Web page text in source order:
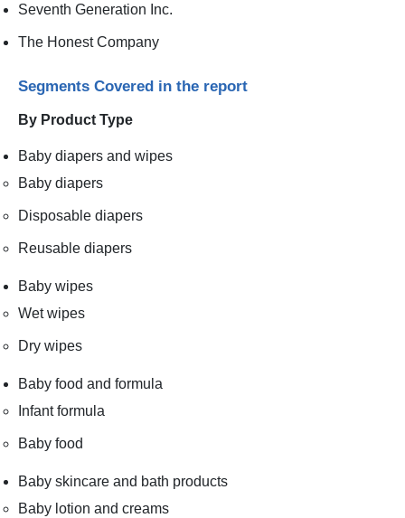
Seventh Generation Inc.
The Honest Company
Segments Covered in the report
By Product Type
Baby diapers and wipes
Baby diapers
Disposable diapers
Reusable diapers
Baby wipes
Wet wipes
Dry wipes
Baby food and formula
Infant formula
Baby food
Baby skincare and bath products
Baby lotion and creams